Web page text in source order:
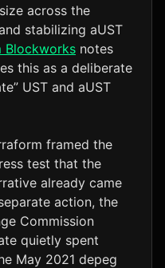
across the
stabilizing aUST
Blockworks notes
this as a deliberate
UST and aUST
framed the
test that the
already came
action, the
Commission
quietly spent
May 2021 depeg